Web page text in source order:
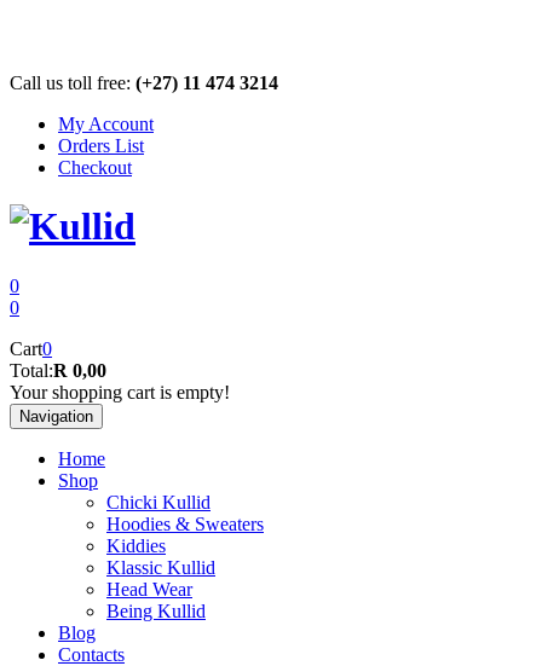
Call us toll free: (+27) 11 474 3214
My Account
Orders List
Checkout
0
0
Cart0
Total:R 0,00
Your shopping cart is empty!
Navigation
Home
Shop
Chicki Kullid
Hoodies & Sweaters
Kiddies
Klassic Kullid
Head Wear
Being Kullid
Blog
Contacts